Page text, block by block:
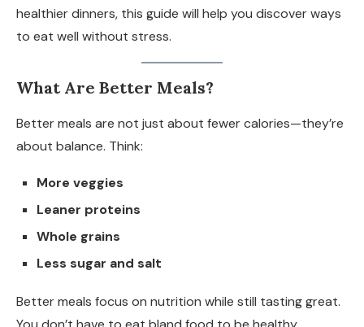
healthier dinners, this guide will help you discover ways
to eat well without stress.
What Are Better Meals?
Better meals are not just about fewer calories—they’re
about balance. Think:
More veggies
Leaner proteins
Whole grains
Less sugar and salt
Better meals focus on nutrition while still tasting great.